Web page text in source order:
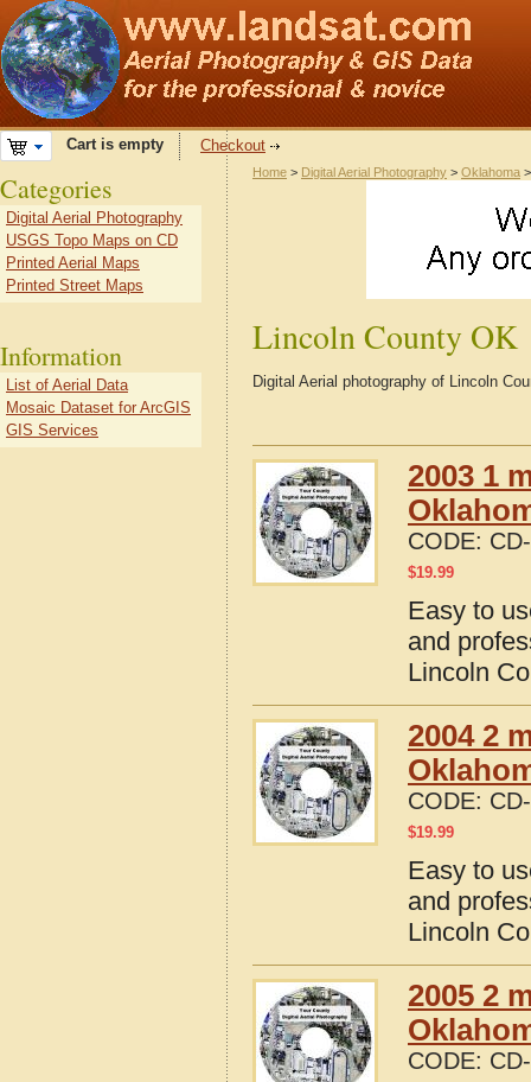
Cart is empty Checkout
Home > Digital Aerial Photography > Oklahoma
Lincoln County OK
Digital Aerial photography of Lincoln
2003 1
CODE:
$19.99
Easy to
and
Lincoln
2004 2
CODE:
$19.99
Easy to
and
Lincoln
2005 2
CODE:
Categories
Digital Aerial Photography
USGS Topo Maps on CD
Printed Aerial Maps
Printed Street Maps
Information
List of Aerial Data
Mosaic Dataset for ArcGIS
GIS Services